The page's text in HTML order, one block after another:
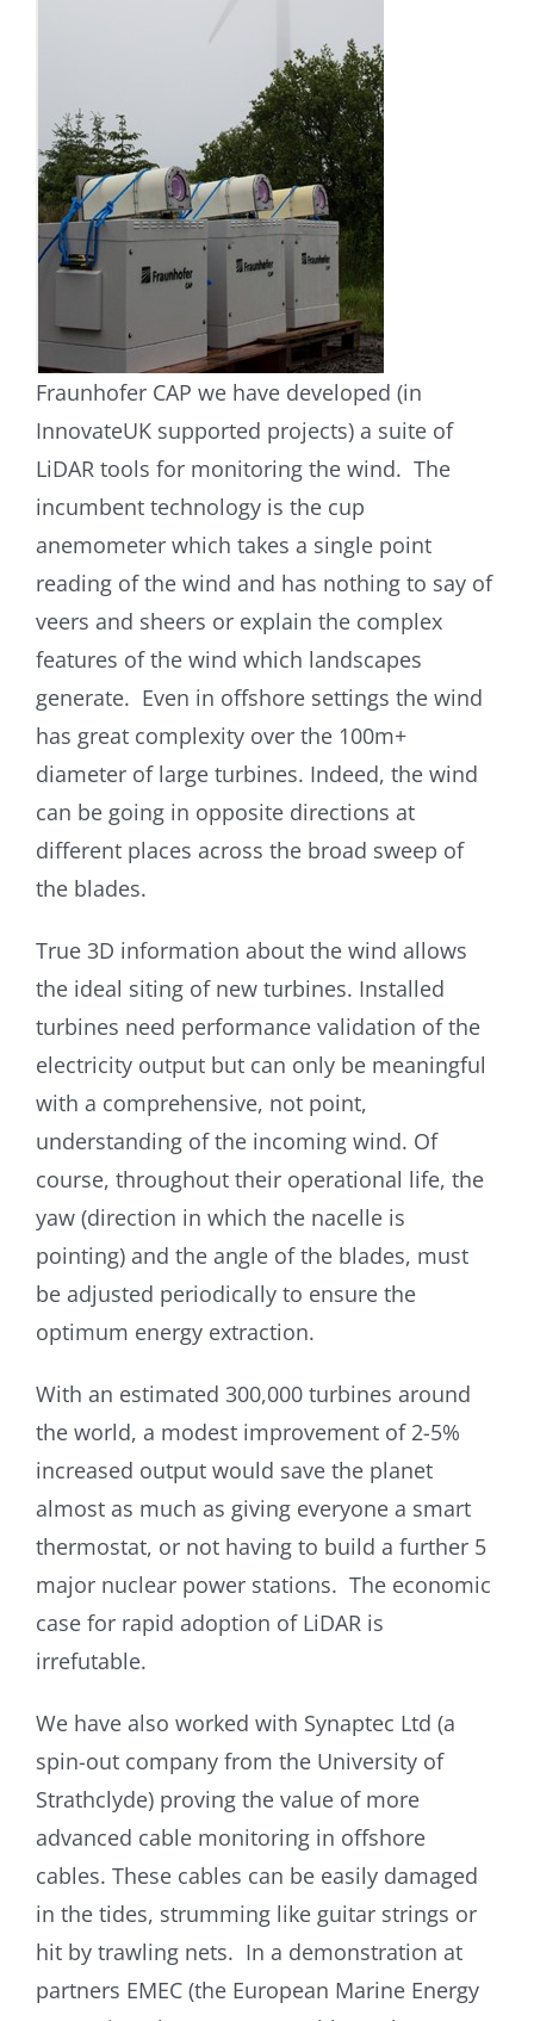
Fraunhofer CAP we have developed (in
InnovateUK supported projects) a suite of
LiDAR tools for monitoring the wind. The
incumbent technology is the cup
anemometer which takes a single point
reading of the wind and has nothing to say of
veers and sheers or explain the complex
features of the wind which landscapes
generate. Even in offshore settings the wind
has great complexity over the 100m+
diameter of large turbines. Indeed, the wind
can be going in opposite directions at
different places across the broad sweep of
the blades.
True 3D information about the wind allows
the ideal siting of new turbines. Installed
turbines need performance validation of the
electricity output but can only be meaningful
with a comprehensive, not point,
understanding of the incoming wind. Of
course, throughout their operational life, the
yaw (direction in which the nacelle is
pointing) and the angle of the blades, must
be adjusted periodically to ensure the
optimum energy extraction.
With an estimated 300,000 turbines around
the world, a modest improvement of 2-5%
increased output would save the planet
almost as much as giving everyone a smart
thermostat, or not having to build a further 5
major nuclear power stations. The economic
case for rapid adoption of LiDAR is
irrefutable.
We have also worked with Synaptec Ltd (a
spin-out company from the University of
Strathclyde) proving the value of more
advanced cable monitoring in offshore
cables. These cables can be easily damaged
in the tides, strumming like guitar strings or
hit by trawling nets. In a demonstration at
partners EMEC (the European Marine Energy